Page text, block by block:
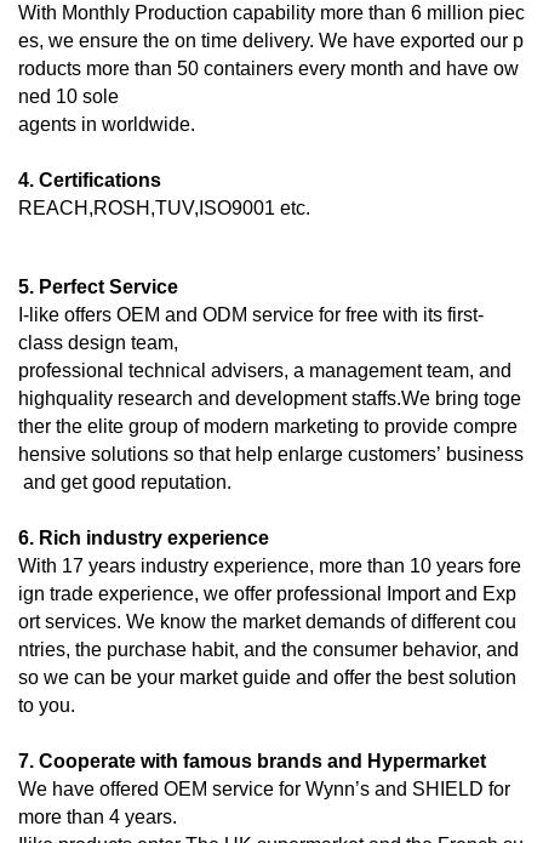
With Monthly Production capability more than 6 million piec
es, we ensure the on time delivery. We have exported our p
roducts more than 50 containers every month and have ow
ned 10 sole
agents in worldwide.
4. Certifications
REACH,ROSH,TUV,ISO9001 etc.
5. Perfect Service
I-like offers OEM and ODM service for free with its first-
class design team,
professional technical advisers, a management team, and
highquality research and development staffs.We bring toge
ther the elite group of modern marketing to provide compre
hensive solutions so that help enlarge customers’ business
and get good reputation.
6. Rich industry experience
With 17 years industry experience, more than 10 years fore
ign trade experience, we offer professional Import and Exp
ort services. We know the market demands of different cou
ntries, the purchase habit, and the consumer behavior, and
so we can be your market guide and offer the best solution
to you.
7. Cooperate with famous brands and Hypermarket
We have offered OEM service for Wynn’s and SHIELD for
more than 4 years.